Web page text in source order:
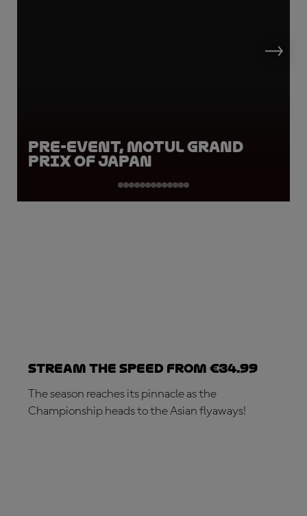
Pre-Event, Motul Grand
Prix of Japan
Stream the speed from €34.99
The season reaches its pinnacle as the
Championship heads to the Asian flyaways!